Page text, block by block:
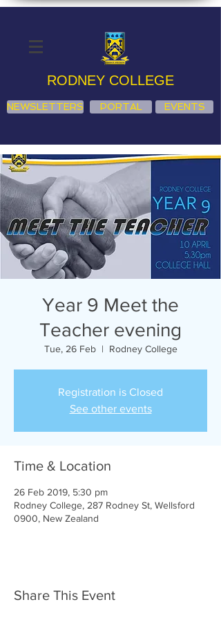
RODNEY COLLEGE
NEWSLETTERS PORTAL EVENTS
Year 9 Meet the
Teacher evening
Tue, 26 Feb
  |
Rodney College
Registration is Closed
See other events
Time & Location
26 Feb 2019, 5:30 pm
Rodney College, 287 Rodney St, Wellsford
0900, New Zealand
Share This Event